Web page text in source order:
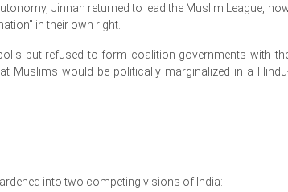
Jinnah returned to lead the Muslim League,
in their own right.
but refused to form coalition governments with
Muslims would be politically marginalized in a
into two competing visions of India: